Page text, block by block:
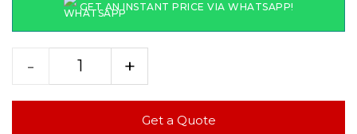
GET AN INSTANT PRICE VIA WHATSAPP!
- +
Get a Quote